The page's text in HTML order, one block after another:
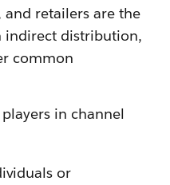
retailers are the
indirect distribution,
common
in channel
or